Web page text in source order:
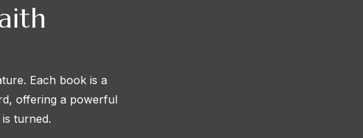
Each book is a
offering a powerful
turned.